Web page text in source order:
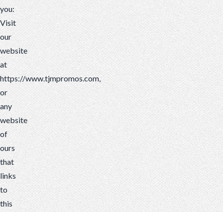
you:
Visit
our
website
at
https://www.tjmpromos.com,
or
any
website
of
ours
that
links
to
this